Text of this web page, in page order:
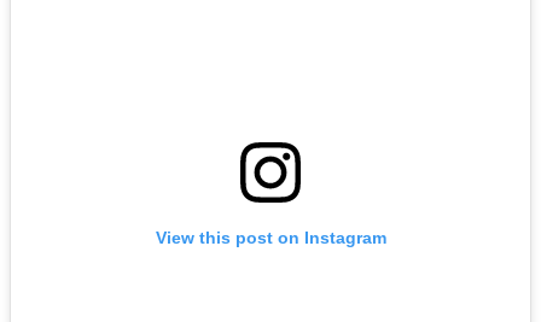
View this post on Instagram